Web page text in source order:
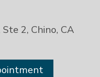
2, Chino, CA